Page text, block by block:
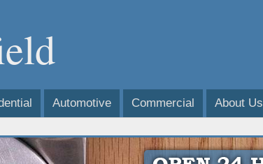
Automotive Commercial About Us